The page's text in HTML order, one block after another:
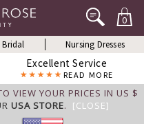
0
Nursing Dresses
Excellent Service
READ MORE
VIEW YOUR PRICES IN US $
USA STORE. [CLOSE]